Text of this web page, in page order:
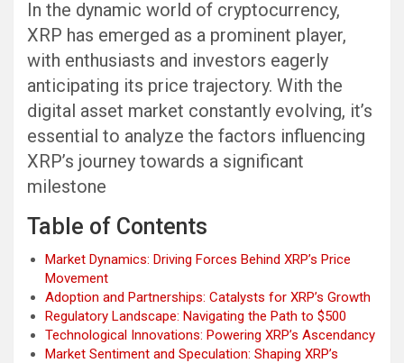
In the dynamic world of cryptocurrency,
XRP has emerged as a prominent player,
with enthusiasts and investors eagerly
anticipating its price trajectory. With the
digital asset market constantly evolving, it’s
essential to analyze the factors influencing
XRP’s journey towards a significant
milestone
Table of Contents
Market Dynamics: Driving Forces Behind XRP’s Price
Movement
Adoption and Partnerships: Catalysts for XRP’s Growth
Regulatory Landscape: Navigating the Path to $500
Technological Innovations: Powering XRP’s Ascendancy
Market Sentiment and Speculation: Shaping XRP’s